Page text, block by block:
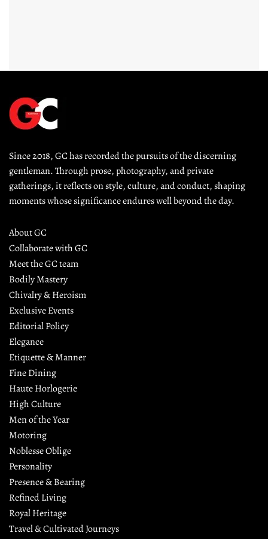
Since 2018, GC has recorded the pursuits of the discerning
gentleman. Through prose, photography, and private
gatherings, it reflects on style, culture, and conduct, shaping
moments whose significance endures well beyond the day.
About GC
Collaborate with GC
Meet the GC team
Bodily Mastery
Chivalry & Heroism
Exclusive Events
Editorial Policy
Elegance
Etiquette & Manner
Fine Dining
Haute Horlogerie
High Culture
Men of the Year
Motoring
Noblesse Oblige
Personality
Presence & Bearing
Refined Living
Royal Heritage
Travel & Cultivated Journeys